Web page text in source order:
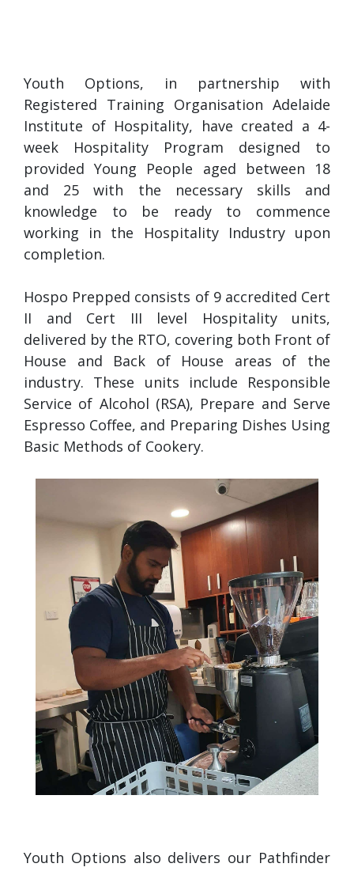
Youth Options, in partnership with
Registered Training Organisation Adelaide
Institute of Hospitality, have created a 4-
week Hospitality Program designed to
provided Young People aged between 18
and 25 with the necessary skills and
knowledge to be ready to commence
working in the Hospitality Industry upon
completion.
Hospo Prepped consists of 9 accredited Cert
II and Cert III level Hospitality units,
delivered by the RTO, covering both Front of
House and Back of House areas of the
industry. These units include Responsible
Service of Alcohol (RSA), Prepare and Serve
Espresso Coffee, and Preparing Dishes Using
Basic Methods of Cookery.
Youth Options also delivers our Pathfinder